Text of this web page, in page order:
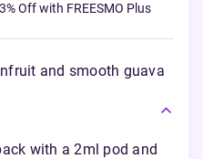
Off with FREESMO Plus
and smooth guava
with a 2ml pod and